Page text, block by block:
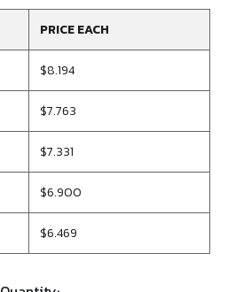
PRICE EACH
$8.194
$7.763
$7.331
$6.900
$6.469